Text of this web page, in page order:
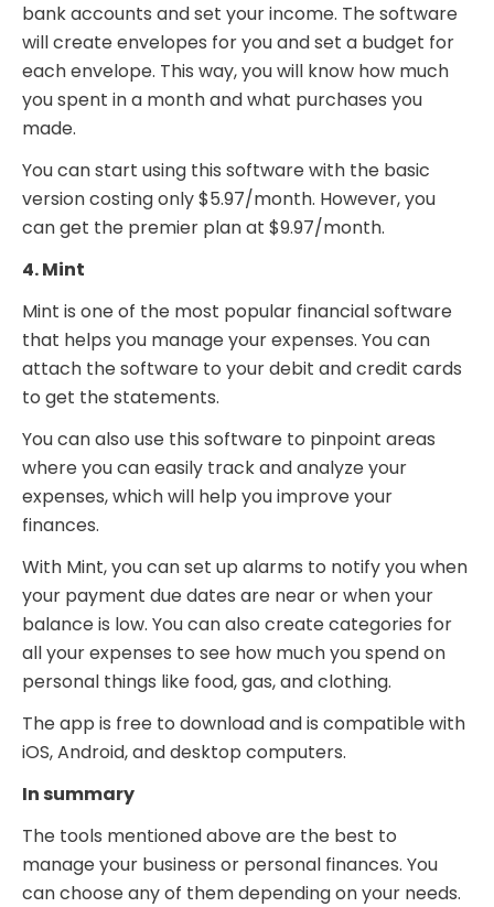
bank accounts and set your income. The software
will create envelopes for you and set a budget for
each envelope. This way, you will know how much
you spent in a month and what purchases you
made.
You can start using this software with the basic
version costing only $5.97/month. However, you
can get the premier plan at $9.97/month.
4. Mint
Mint is one of the most popular financial software
that helps you manage your expenses. You can
attach the software to your debit and credit cards
to get the statements.
You can also use this software to pinpoint areas
where you can easily track and analyze your
expenses, which will help you improve your
finances.
With Mint, you can set up alarms to notify you when
your payment due dates are near or when your
balance is low. You can also create categories for
all your expenses to see how much you spend on
personal things like food, gas, and clothing.
The app is free to download and is compatible with
iOS, Android, and desktop computers.
In summary
The tools mentioned above are the best to
manage your business or personal finances. You
can choose any of them depending on your needs.